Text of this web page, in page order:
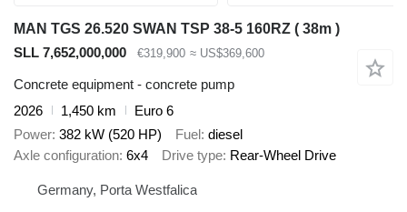
MAN TGS 26.520 SWAN TSP 38-5 160RZ ( 38m )
SLL 7,652,000,000
€319,900 ≈ US$369,600
Concrete equipment - concrete pump
2026
1,450 km
Euro 6
Power 382 kW (520 HP) Fuel diesel
Axle configuration 6x4 Drive type Rear-Wheel Drive
Germany, Porta Westfalica